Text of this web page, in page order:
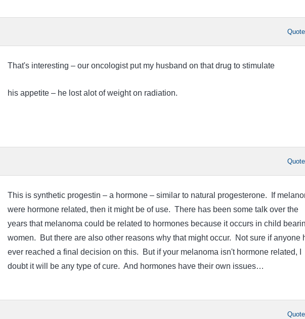
Quote
That's interesting – our oncologist put my husband on that drug to stimulate
his appetite – he lost alot of weight on radiation.
Quote
This is synthetic progestin – a hormone – similar to natural progesterone. If
were hormone related, then it might be of use. There has been some talk over the
years that melanoma could be related to hormones because it occurs in child
women. But there are also other reasons why that might occur. Not sure if anyone
ever reached a final decision on this. But if your melanoma isn't hormone related, I
doubt it will be any type of cure. And hormones have their own issues…
Quote